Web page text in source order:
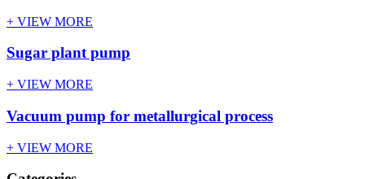
+ VIEW MORE
Sugar plant pump
+ VIEW MORE
Vacuum pump for metallurgical process
+ VIEW MORE